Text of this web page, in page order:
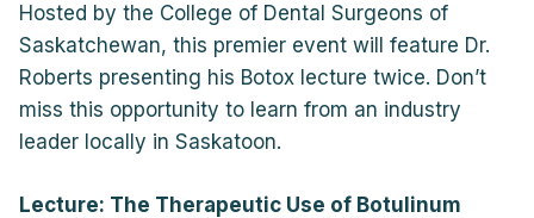
Hosted by the College of Dental Surgeons of
Saskatchewan, this premier event will feature Dr.
Roberts presenting his Botox lecture twice. Don’t
miss this opportunity to learn from an industry
leader locally in Saskatoon.
Lecture: The Therapeutic Use of Botulinum